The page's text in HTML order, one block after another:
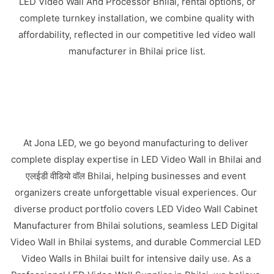
complete turnkey installation, we combine quality with
affordability, reflected in our competitive led video wall
manufacturer in Bhilai price list.
At Jona LED, we go beyond manufacturing to deliver
complete display expertise in LED Video Wall in Bhilai and
एलईडी वीडियो वॉल Bhilai, helping businesses and event
organizers create unforgettable visual experiences. Our
diverse product portfolio covers LED Video Wall Cabinet
Manufacturer from Bhilai solutions, seamless LED Digital
Video Wall in Bhilai systems, and durable Commercial LED
Video Walls in Bhilai built for intensive daily use. As a